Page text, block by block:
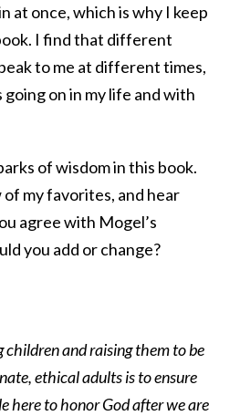
at once, which is why I keep
I find that different
to me at different times,
going on in my life and with
of wisdom in this book.
of my favorites, and hear
agree with Mogel’s
you add or change?
children and raising them to be
ethical adults is to ensure
here to honor God after we are